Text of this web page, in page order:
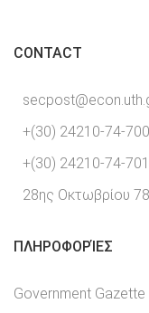
CONTACT
+(30) 24210-74-700
+(30) 24210-74-701
28ης Οκτωβρίου
ΠΛΗΡΟΦΟΡΊΕΣ
Government Gazette